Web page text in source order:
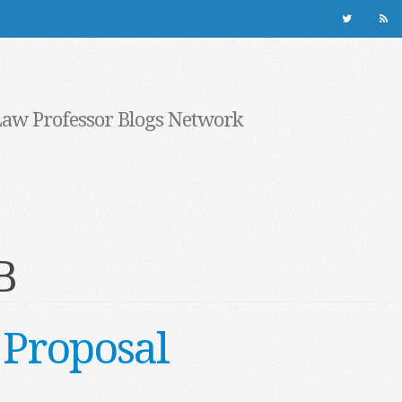
Professor Blogs Network